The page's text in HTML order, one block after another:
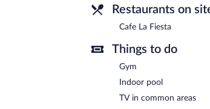
Restaurants on
Cafe La Fiesta
Things to do
Gym
Indoor pool
TV in common areas